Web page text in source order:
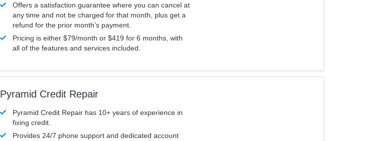
Offers a satisfaction guarantee where you can cancel at
any time and not be charged for that month, plus get a
refund for the prior month’s payment.
Pricing is either $79/month or $419 for 6 months, with
all of the features and services included.
Pyramid Credit Repair
Pyramid Credit Repair has 10+ years of experience in
fixing credit.
Provides 24/7 phone support and dedicated account